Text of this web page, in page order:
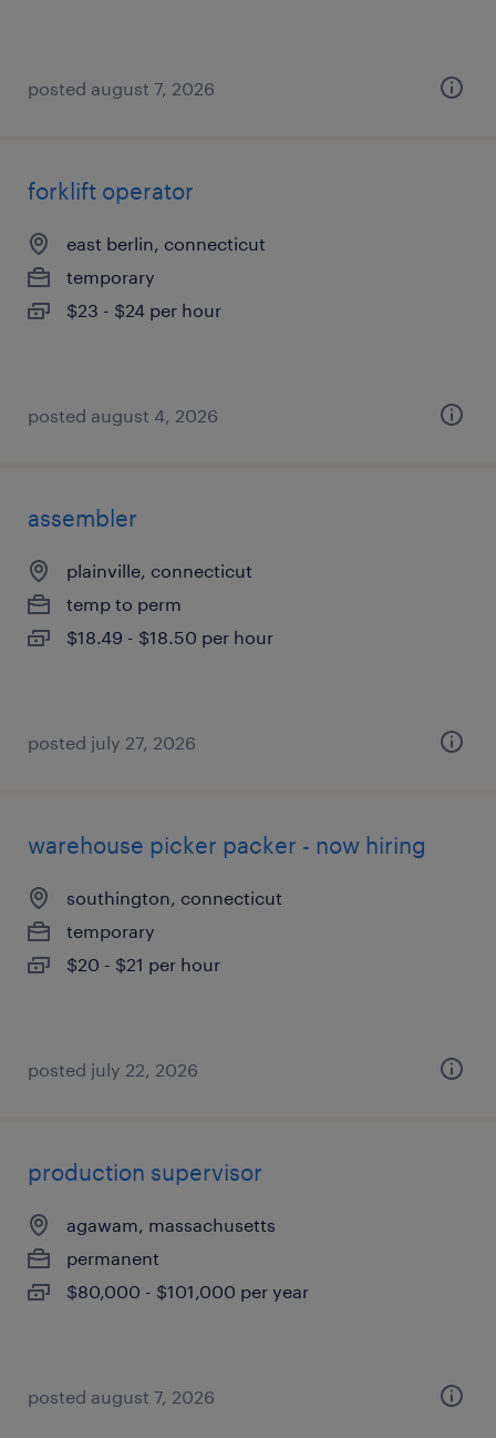
posted august 7, 2026
forklift operator
east berlin, connecticut
temporary
$23 - $24 per hour
posted august 4, 2026
assembler
plainville, connecticut
temp to perm
$18.49 - $18.50 per hour
posted july 27, 2026
warehouse picker packer - now hiring
southington, connecticut
temporary
$20 - $21 per hour
posted july 22, 2026
production supervisor
agawam, massachusetts
permanent
$80,000 - $101,000 per year
posted august 7, 2026